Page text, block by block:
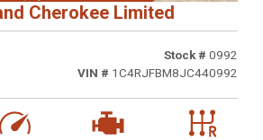
Cherokee Limited
Stock # 0992
VIN # 1C4RJFBM8JC440992